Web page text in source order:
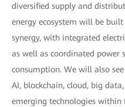
diversified supply and
energy ecosystem will be
synergy, with integrated
as well as coordinated power
consumption. We will also
AI, blockchain, cloud, big
emerging technologies within